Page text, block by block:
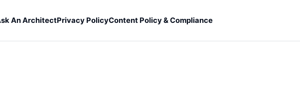
An ArchitectPrivacy PolicyContent Policy & Compliance